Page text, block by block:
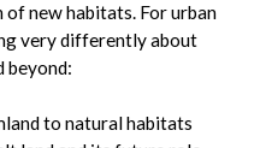
new habitats. For urban
very differently about
beyond:
to natural habitats